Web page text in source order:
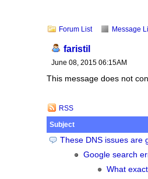
Forum List Message
faristil
June 08, 2015 06:15AM
This message does not
RSS
Subject
These DNS issues are
Google search
What